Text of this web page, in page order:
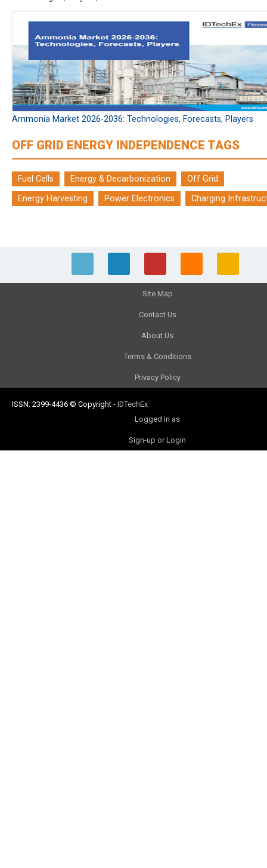
Ammonia Market 2026-2036: Technologies, Forecasts, Players
OFF GRID ENERGY INDEPENDENCE TAGS
Fuel Cells Energy & Decarbonization
Off Grid
Energy Harvesting
Power Electronics Charging
Site Map
Contact Us
About Us
Terms & Conditions
Privacy Policy
ISSN: 2399-4436 © Copyright - IDTechEx
Logged in as
Sign-up or Login